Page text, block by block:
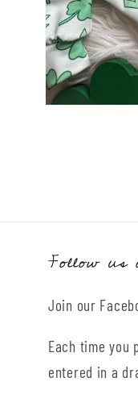
Follow us
Join our
Each time you
entered in a